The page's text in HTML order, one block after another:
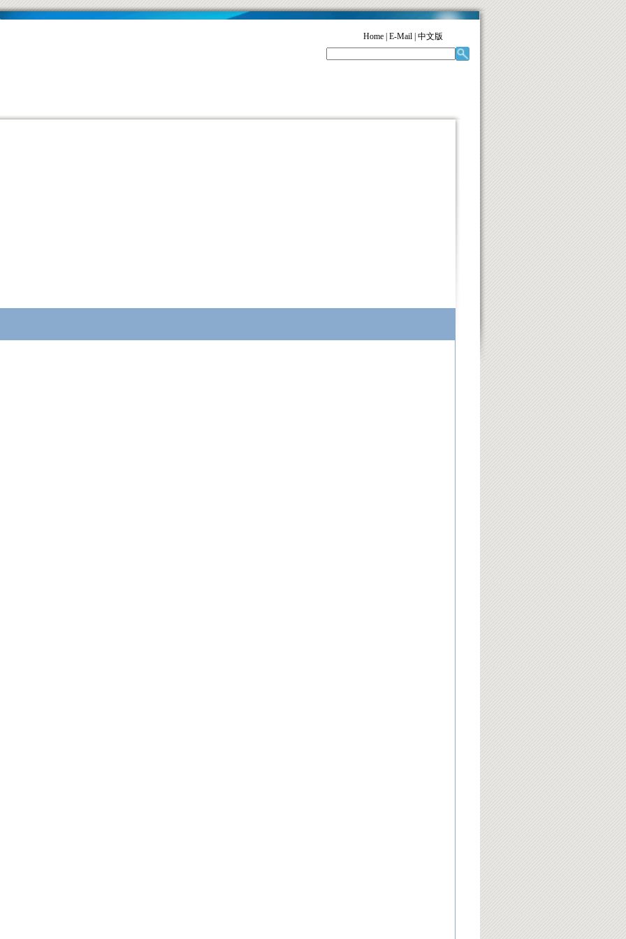
Home| E-Mail| 中文版